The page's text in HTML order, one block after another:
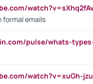
formal emails
pulse/whats-
watch?v=xuGh-